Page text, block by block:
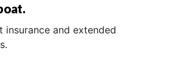
insurance and extended